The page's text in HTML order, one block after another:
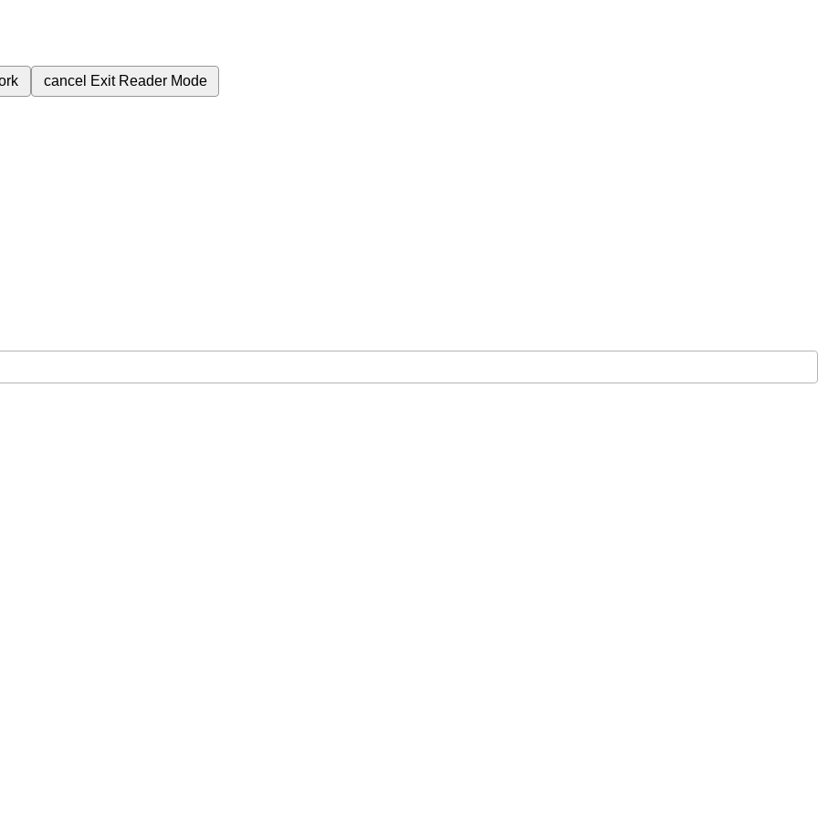
cancel Exit Reader Mode